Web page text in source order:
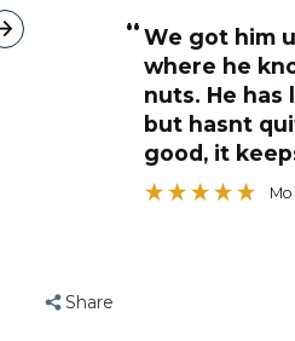
“but now has mastered the lower
sections and
quite
toy, would
Share